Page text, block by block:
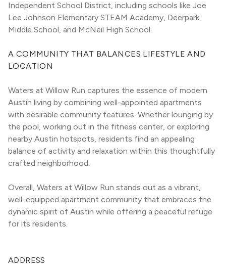
Independent School District, including schools like Joe
Lee Johnson Elementary STEAM Academy, Deerpark
Middle School, and McNeil High School.
A COMMUNITY THAT BALANCES LIFESTYLE AND
LOCATION
Waters at Willow Run captures the essence of modern
Austin living by combining well-appointed apartments
with desirable community features. Whether lounging by
the pool, working out in the fitness center, or exploring
nearby Austin hotspots, residents find an appealing
balance of activity and relaxation within this thoughtfully
crafted neighborhood.
Overall, Waters at Willow Run stands out as a vibrant,
well-equipped apartment community that embraces the
dynamic spirit of Austin while offering a peaceful refuge
for its residents.
ADDRESS